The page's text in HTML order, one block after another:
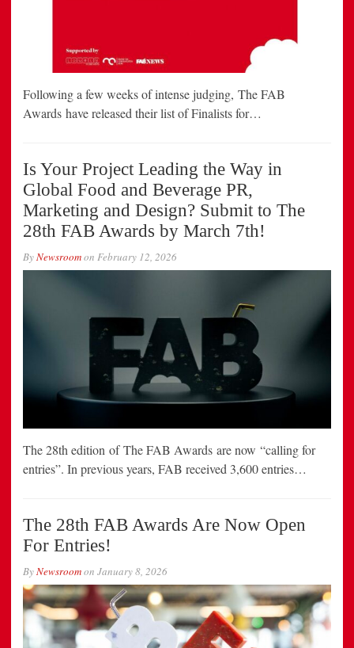
Following a few weeks of intense judging, The FAB
Awards have released their list of Finalists for…
Is Your Project Leading the Way in
Global Food and Beverage PR,
Marketing and Design? Submit to The
28th FAB Awards by March 7th!
ByNewsroomon February 12, 2026
The 28th edition of The FAB Awards are now “calling for
entries”. In previous years, FAB received 3,600 entries…
The 28th FAB Awards Are Now Open
For Entries!
ByNewsroomon January 8, 2026